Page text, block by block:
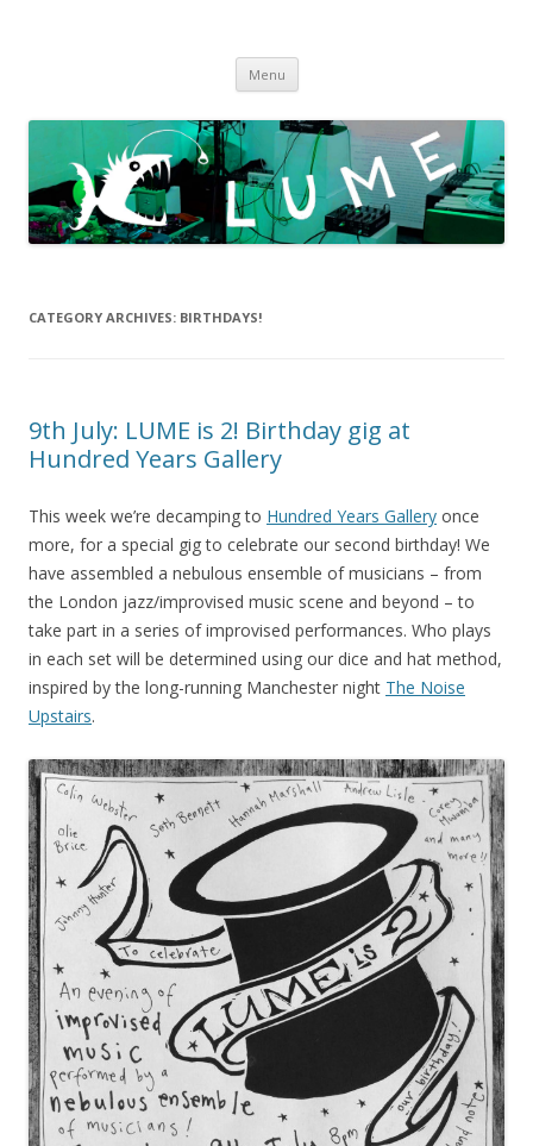
Menu Skip
content
CATEGORY ARCHIVES: BIRTHDAYS!
9th July: LUME is 2! Birthday gig at
Hundred Years Gallery
This week we’re decamping to Hundred Years Gallery once
more, for a special gig to celebrate our second birthday! We
have assembled a nebulous ensemble of musicians – from
the London jazz/improvised music scene and beyond – to
take part in a series of improvised performances. Who plays
in each set will be determined using our dice and hat method,
inspired by the long-running Manchester night The Noise
Upstairs.